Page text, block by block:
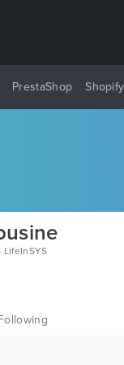
PrestaShop Shopify